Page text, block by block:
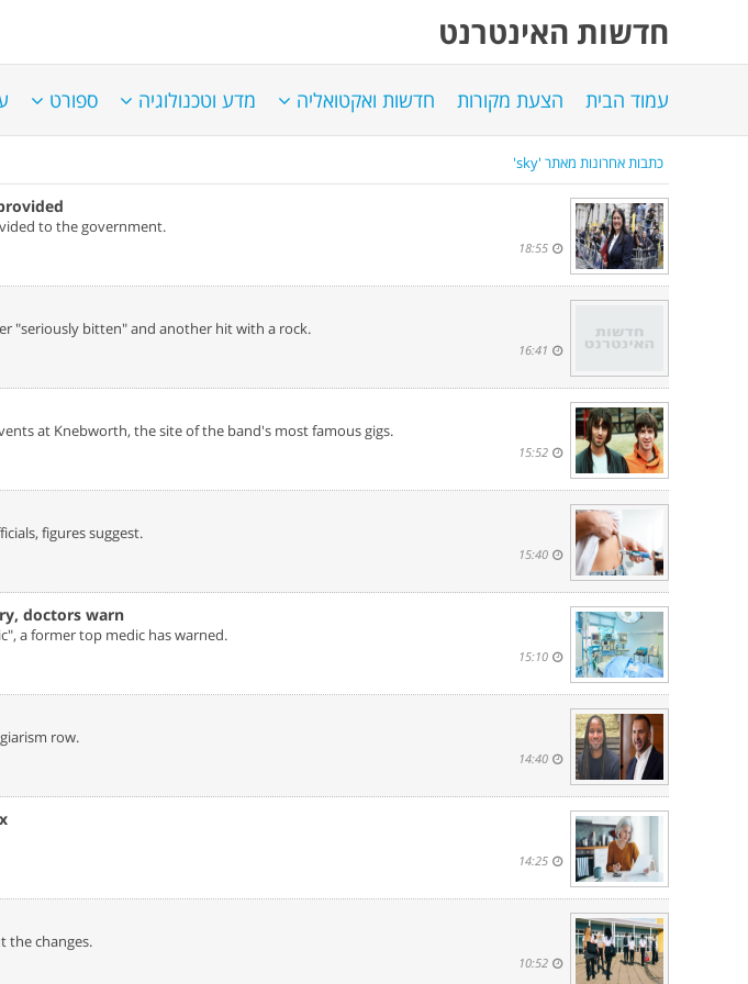
חדשות האינטרנט
עמוד הבית הצעת מקורות חדשות ואקטואליה מדע וטכנולוגיה ספורט
כתבות אחרונות מאתר 'sky'
to the government.
18:55
"seriously bitten" and another hit with a rock.
16:41
at Knebworth, the site of the band's most famous gigs.
15:52
figures suggest.
15:40
doctors warn‎
a former top medic has warned.
15:10
row.
14:40
14:25
the changes.
10:52